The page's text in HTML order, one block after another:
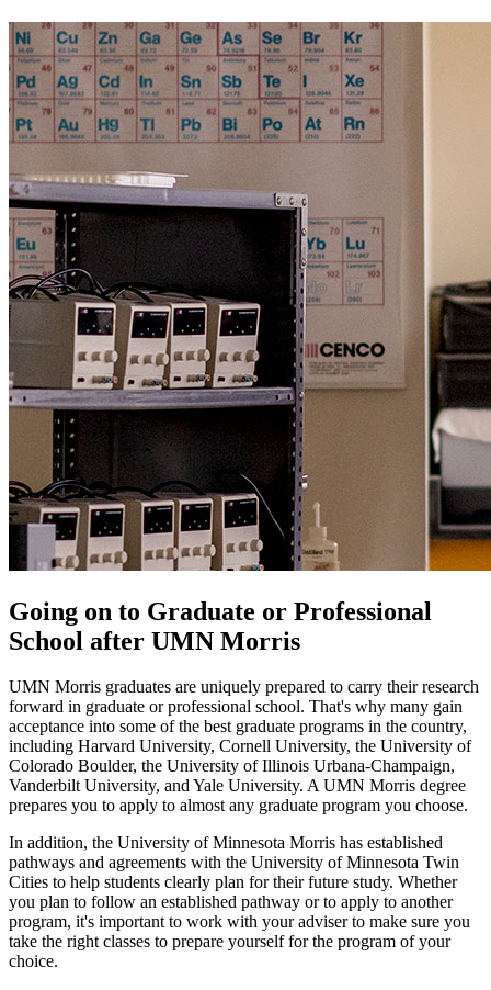
Going on to Graduate or Professional
School after UMN Morris
UMN Morris graduates are uniquely prepared to carry their research
forward in graduate or professional school. That's why many gain
acceptance into some of the best graduate programs in the country,
including Harvard University, Cornell University, the University of
Colorado Boulder, the University of Illinois Urbana-Champaign,
Vanderbilt University, and Yale University. A UMN Morris degree
prepares you to apply to almost any graduate program you choose.
In addition, the University of Minnesota Morris has established
pathways and agreements with the University of Minnesota Twin
Cities to help students clearly plan for their future study. Whether
you plan to follow an established pathway or to apply to another
program, it's important to work with your adviser to make sure you
take the right classes to prepare yourself for the program of your
choice.